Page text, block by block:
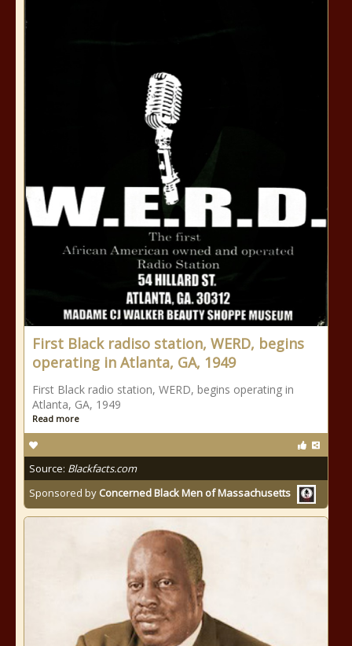
First Black radiso station, WERD, begins
operating in Atlanta, GA, 1949
First Black radio station, WERD, begins operating in
Atlanta, GA, 1949
Read more
Source: Blackfacts.com
Sponsored by Concerned Black Men of Massachusetts